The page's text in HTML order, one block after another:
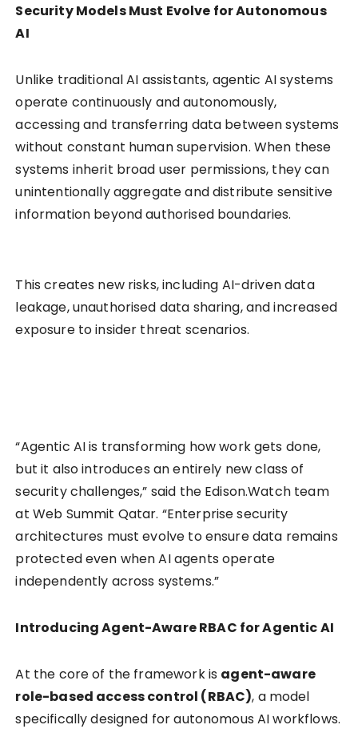
Security Models Must Evolve for Autonomous
AI
Unlike traditional AI assistants, agentic AI systems
operate continuously and autonomously,
accessing and transferring data between systems
without constant human supervision. When these
systems inherit broad user permissions, they can
unintentionally aggregate and distribute sensitive
information beyond authorised boundaries.
This creates new risks, including AI-driven data
leakage, unauthorised data sharing, and increased
exposure to insider threat scenarios.
“Agentic AI is transforming how work gets done,
but it also introduces an entirely new class of
security challenges,” said the Edison.Watch team
at Web Summit Qatar. “Enterprise security
architectures must evolve to ensure data remains
protected even when AI agents operate
independently across systems.”
Introducing Agent-Aware RBAC for Agentic AI
At the core of the framework is agent-aware
role-based access control (RBAC), a model
specifically designed for autonomous AI workflows.